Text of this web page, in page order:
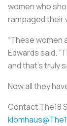
women who
rampaged their
“These women
Edwards said.
and that’s truly
Now all they
Contact The18